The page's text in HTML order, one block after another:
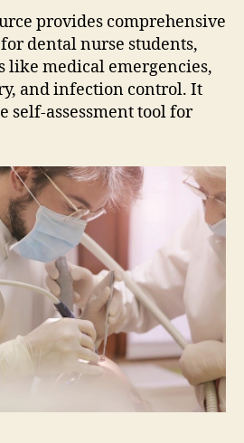
provides comprehensive
dental nurse students‚
like medical emergencies‚
and infection control. It
self-assessment tool for